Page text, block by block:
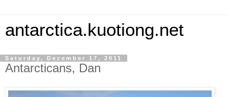
antarctica.kuotiong.net
Saturday, December 17, 2011
Antarcticans, Dan